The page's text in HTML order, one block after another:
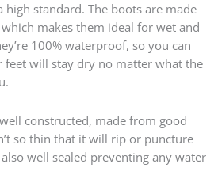
high standard. The boots are made
makes them ideal for wet and
100% waterproof, so you can
feet will stay dry no matter what the
constructed, made from good
so thin that it will rip or puncture
well sealed preventing any water